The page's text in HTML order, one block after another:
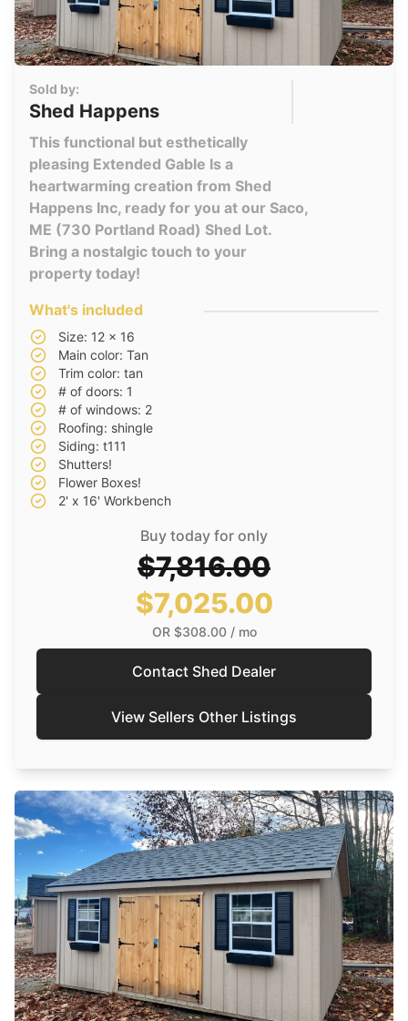
Sold by:
Shed Happens
This functional but esthetically
pleasing Extended Gable Is a
heartwarming creation from Shed
Happens Inc, ready for you at our Saco,
ME (730 Portland Road) Shed Lot.
Bring a nostalgic touch to your
property today!
What's included
Size: 12 x 16
Main color: Tan
Trim color: tan
# of doors: 1
# of windows: 2
Roofing: shingle
Siding: t111
Shutters!
Flower Boxes!
2' x 16' Workbench
Buy today for only
$7,816.00
$7,025.00
OR $308.00/ mo
Contact Shed Dealer
View Sellers Other Listings